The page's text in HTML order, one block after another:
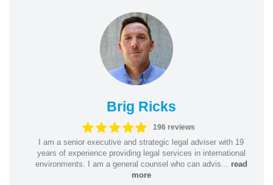
Brig Ricks
196 reviews
I am a senior executive and strategic legal adviser with 19
years of experience providing legal services in international
environments. I am a general counsel who can advis... read
more